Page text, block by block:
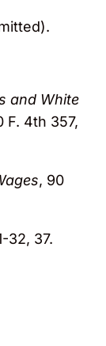
and White
F. 4th 357,
, 90
32, 37.